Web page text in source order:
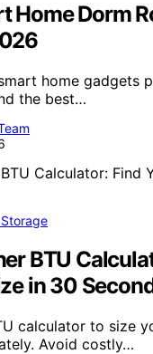
Home Dorm
home gadgets
the best…
BTU
in 30
calculator to size
Avoid costly…